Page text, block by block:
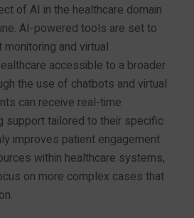
of AI in the healthcare domain
AI-powered tools are set to
and virtual
accessible to a broader
the use of chatbots and virtual
can receive real-time
support tailored to their specific
improves patient engagement
within healthcare systems,
on more complex cases that